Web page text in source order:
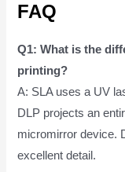
FAQ
Q1: What is the
printing?
A: SLA uses a UV
DLP projects an
micromirror device.
excellent detail.